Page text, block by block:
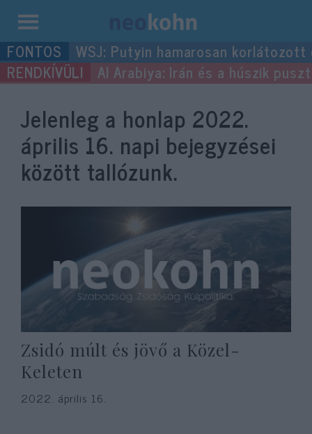
Kilépés
a
tartalomba
WSJ: Putyin hamarosan
Al Arabiya: Irán és a húszik
Jelenleg a honlap 2022.
április 16. napi bejegyzései
között tallózunk.
Zsidó múlt és jövő a Közel-
Keleten
2022. április 16.